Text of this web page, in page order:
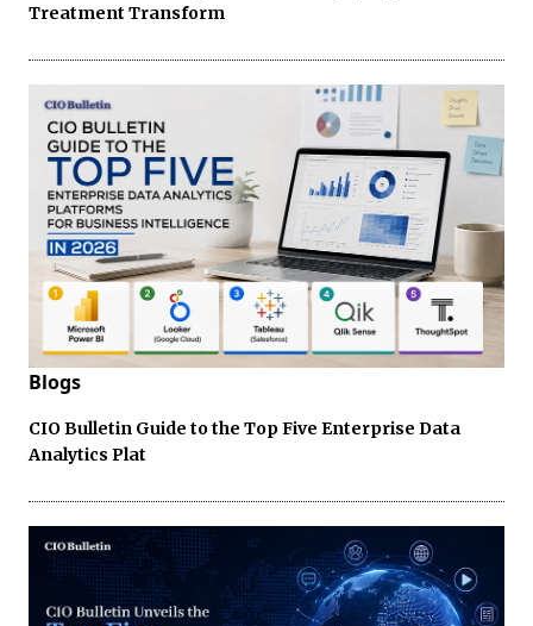
Treatment Transform
Blogs
CIO Bulletin Guide to the Top Five Enterprise Data
Analytics Plat